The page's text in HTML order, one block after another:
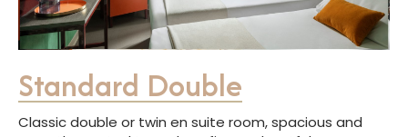
Standard Double
Classic double or twin en suite room, spacious and